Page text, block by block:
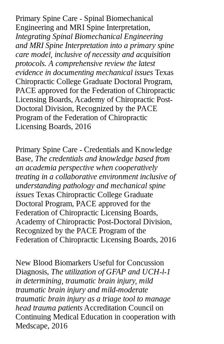
Primary Spine Care - Spinal Biomechanical
Engineering and MRI Spine Interpretation,
Integrating Spinal Biomechanical Engineering
and MRI Spine Interpretation into a primary spine
care model, inclusive of necessity and acquisition
protocols. A comprehensive review the latest
evidence in documenting mechanical issues Texas
Chiropractic College Graduate Doctoral Program,
PACE approved for the Federation of Chiropractic
Licensing Boards, Academy of Chiropractic Post-
Doctoral Division, Recognized by the PACE
Program of the Federation of Chiropractic
Licensing Boards, 2016
Primary Spine Care - Credentials and Knowledge
Base, The credentials and knowledge based from
an academia perspective when cooperatively
treating in a collaborative environment inclusive of
understanding pathology and mechanical spine
issues Texas Chiropractic College Graduate
Doctoral Program, PACE approved for the
Federation of Chiropractic Licensing Boards,
Academy of Chiropractic Post-Doctoral Division,
Recognized by the PACE Program of the
Federation of Chiropractic Licensing Boards, 2016
New Blood Biomarkers Useful for Concussion
Diagnosis, The utilization of GFAP and UCH-l-1
in determining, traumatic brain injury, mild
traumatic brain injury and mild-moderate
traumatic brain injury as a triage tool to manage
head trauma patients Accreditation Council on
Continuing Medical Education in cooperation with
Medscape, 2016